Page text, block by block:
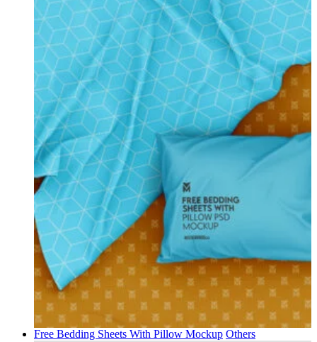
Free Bedding Sheets With Pillow Mockup Others